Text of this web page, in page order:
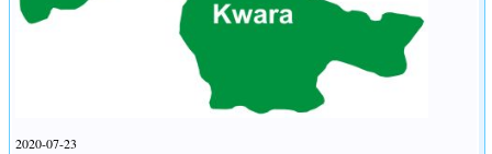
2020-07-23